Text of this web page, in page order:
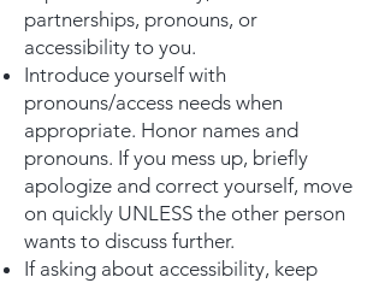
partnerships, pronouns, or
accessibility to you.
Introduce yourself with
pronouns/access needs when
appropriate. Honor names and
pronouns. If you mess up, briefly
apologize and correct yourself, move
on quickly UNLESS the other person
wants to discuss further.
If asking about accessibility, keep